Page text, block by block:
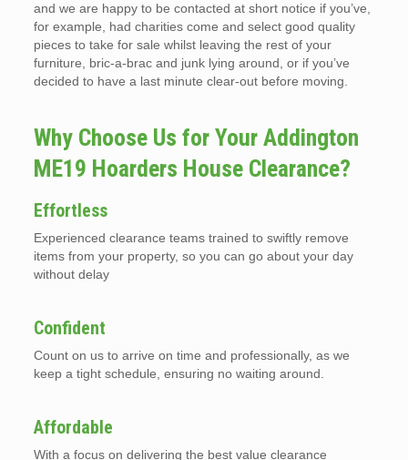
and we are happy to be contacted at short notice if you’ve,
for example, had charities come and select good quality
pieces to take for sale whilst leaving the rest of your
furniture, bric-a-brac and junk lying around, or if you’ve
decided to have a last minute clear-out before moving.
Why Choose Us for Your Addington
ME19 Hoarders House Clearance?
Effortless
Experienced clearance teams trained to swiftly remove
items from your property, so you can go about your day
without delay
Confident
Count on us to arrive on time and professionally, as we
keep a tight schedule, ensuring no waiting around.
Affordable
With a focus on delivering the best value clearance